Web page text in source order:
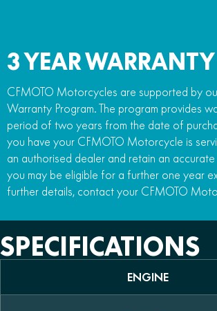
3 YEAR WARRANTY
CFMOTO Motorcycles are supported by
Warranty Program. The program provides
period of two years from the date of
you have your CFMOTO Motorcycle is
an authorised dealer and retain an accurate
you may be eligible for a further one year
further details, contact your CFMOTO
SPECIFICATIONS
ENGINE